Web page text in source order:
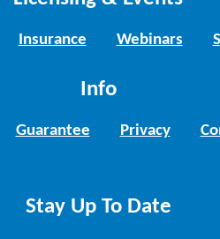
Insurance Webinars
Info
Guarantee Privacy
Stay Up To Date